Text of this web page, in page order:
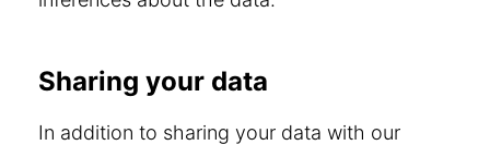
Sharing your data
In addition to sharing your data with our